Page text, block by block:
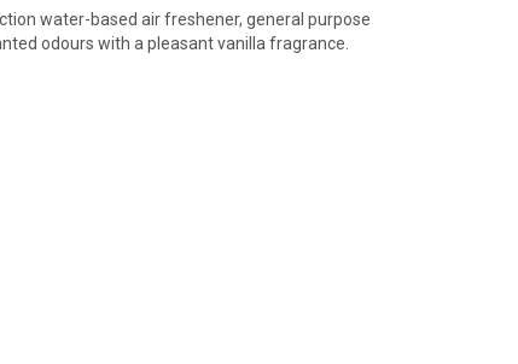
water-based air freshener, general purpose
odours with a pleasant vanilla fragrance.